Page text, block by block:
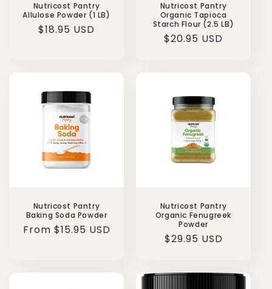
Nutricost Pantry
Allulose Powder (1 LB)
Regular
$18.95 USD
Nutricost Pantry
Organic Tapioca
Starch Flour (2.5 LB)
Regular
$20.95 USD
Nutricost Pantry
Baking Soda Powder
Regular
From $15.95 USD
Nutricost Pantry
Organic Fenugreek
Powder
Regular
$29.95 USD